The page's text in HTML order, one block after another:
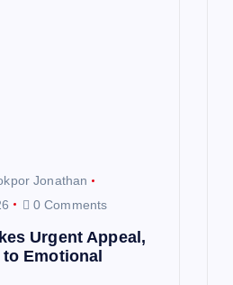
Jonathan
0 Comments
Urgent Appeal,
to Emotional